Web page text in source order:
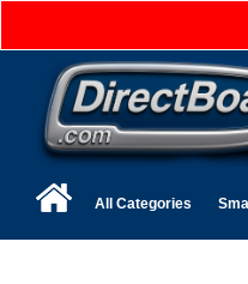
All Categories